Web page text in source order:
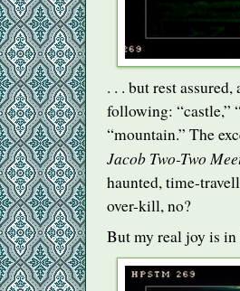
. . . but rest
following: “castle,”
“mountain.” The
Jacob Two-Two
haunted, time-
over-kill, no?
But my real joy is